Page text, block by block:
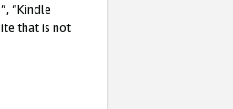
“Kindle
that is not